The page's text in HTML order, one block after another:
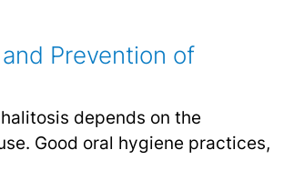
Prevention of
depends on the
Good oral hygiene practices,